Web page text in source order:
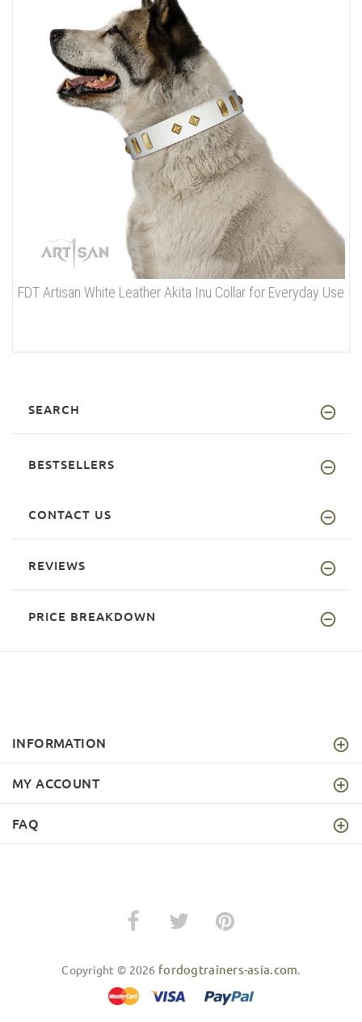
FDT Artisan White Leather Akita Inu Collar for Everyday Use
SEARCH
BESTSELLERS
CONTACT US
REVIEWS
PRICE BREAKDOWN
INFORMATION
MY ACCOUNT
FAQ
Copyright © 2026 fordogtrainers-asia.com.